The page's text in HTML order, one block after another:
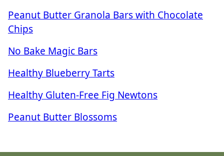
Peanut Butter Granola Bars with Chocolate
Chips
No Bake Magic Bars
Healthy Blueberry Tarts
Healthy Gluten-Free Fig Newtons
Peanut Butter Blossoms